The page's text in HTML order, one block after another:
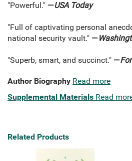
"Powerful." —USA Today
"Full of captivating personal
national security vault." —
"Superb, smart, and succinct." —
Author Biography Read more
Supplemental Materials Read
Related Products